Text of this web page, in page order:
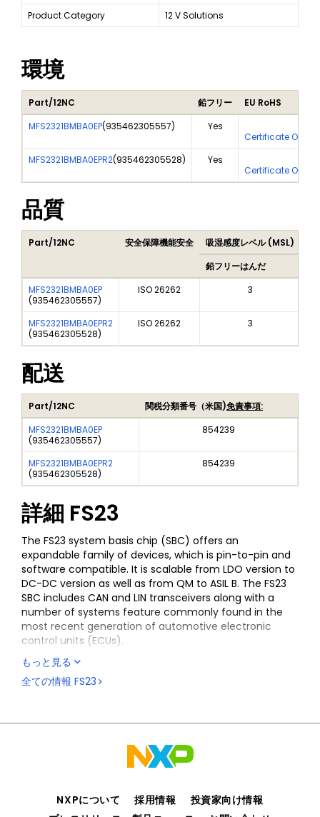
Product Category
12 V Solutions
環境
Part/12NC 鉛フリー
EU RoHS
MFS2321BMBA0EP(935462305557) Yes
Certificate Of
MFS2321BMBA0EPR2(935462305528) Yes
Certificate Of
品質
Part/12NC 安全保障機能安全 吸湿感度レベル (MSL)
鉛フリーはんだ
MFS2321BMBA0EP
(935462305557)
ISO 26262 3
MFS2321BMBA0EPR2
(935462305528)
ISO 26262 3
配送
Part/12NC 関税分類番号（米国)免責事項:
MFS2321BMBA0EP
(935462305557)
854239
MFS2321BMBA0EPR2
(935462305528)
854239
詳細 FS23
The FS23 system basis chip (SBC) offers an
expandable family of devices, which is pin-to-pin and
software compatible. It is scalable from LDO version to
DC-DC version as well as from QM to ASIL B. The FS23
SBC includes CAN and LIN transceivers along with a
number of systems feature commonly found in the
most recent generation of automotive electronic
control units (ECUs).
The FS23 SBC is system-added value, offering a high
level of integration to optimize the bill of material
applications, as well as multivendor processors, thanks
to its high level of flexibility.
FS23 silicon and enablement (documentation,
customers (NDA required). Please contact your local
NXP sales representative for more information.
もっと見る
全ての情報 FS23
NXPについて 採用情報
投資家向け情報